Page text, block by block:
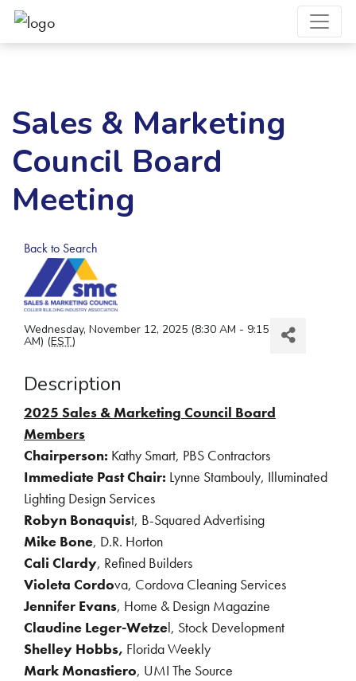
Sales & Marketing
Council Board
Meeting
Back to Search
Wednesday, November 12, 2025 (8:30 AM - 9:15
AM) (EST)
Description
2025 Sales & Marketing Council Board
Members
Chairperson: Kathy Smart, PBS Contractors
Immediate Past Chair: Lynne Stambouly, Illuminated
Lighting Design Services
Robyn Bonaquist, B-Squared Advertising
Mike Bone, D.R. Horton
Cali Clardy, Refined Builders
Violeta Cordova, Cordova Cleaning Services
Jennifer Evans, Home & Design Magazine
Claudine Leger-Wetzel, Stock Development
Shelley Hobbs, Florida Weekly
Mark Monastiero, UMI The Source